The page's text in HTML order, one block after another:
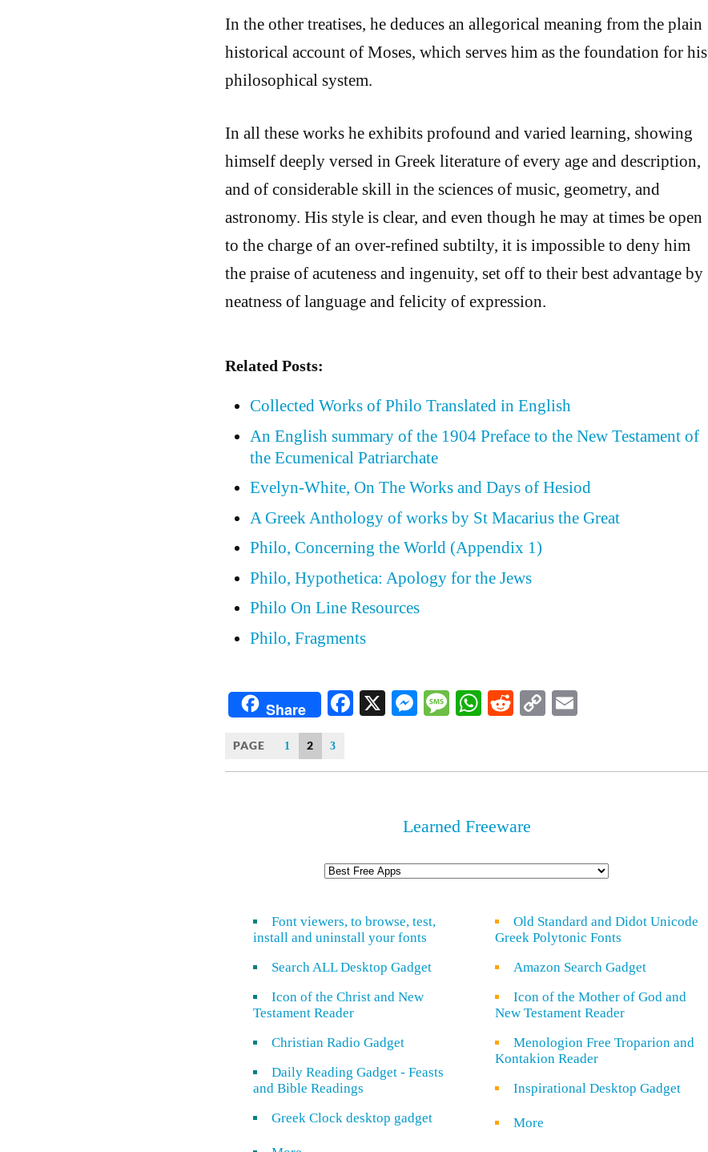
In the other treatises, he deduces an allegorical meaning from the plain
historical account of Moses, which serves him as the foundation for his
philosophical system.
In all these works he exhibits profound and varied learning, showing
himself deeply versed in Greek literature of every age and description,
and of considerable skill in the sciences of music, geometry, and
astronomy. His style is clear, and even though he may at times be open
to the charge of an over-refined subtilty, it is impossible to deny him
the praise of acuteness and ingenuity, set off to their best advantage by
neatness of language and felicity of expression.
Related Posts:
Collected Works of Philo Translated in English
An English summary of the 1904 Preface to the New Testament of
the Ecumenical Patriarchate
Evelyn-White, On The Works and Days of Hesiod
A Greek Anthology of works by St Macarius the Great
Philo, Concerning the World (Appendix 1)
Philo, Hypothetica: Apology for the Jews
Philo On Line Resources
Philo, Fragments
Share Facebook
X Messenger
Message
WhatsApp
Reddit
CopyEmail
PAGE 1 2 3
Learned Freeware
Font viewers, to browse, test,
install and uninstall your fonts
Search ALL Desktop Gadget
Icon of the Christ and New
Testament Reader
Christian Radio Gadget
Daily Reading Gadget - Feasts
and Bible Readings
Greek Clock desktop gadget
Old Standard and Didot Unicode
Greek Polytonic Fonts
Amazon Search Gadget
Icon of the Mother of God and
New Testament Reader
Menologion Free Troparion and
Kontakion Reader
Inspirational Desktop Gadget
More